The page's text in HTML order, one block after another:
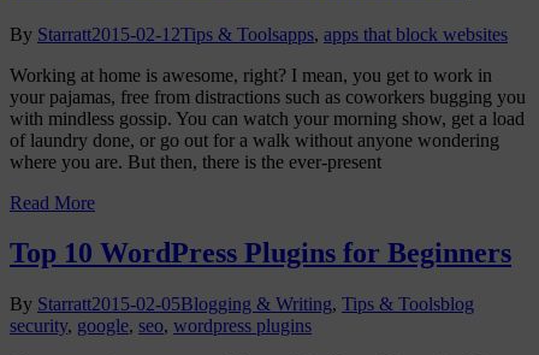
By Starratt2015-02-12Tips & Toolsapps, apps that block websites
Working at home is awesome, right? I mean, you get to work in
your pajamas, free from distractions such as coworkers bugging you
with mindless gossip. You can watch your morning show, get a load
of laundry done, or go out for a walk without anyone wondering
where you are. But then, there is the ever-present
Read More
Top 10 WordPress Plugins for Beginners
By Starratt2015-02-05Blogging & Writing, Tips & Toolsblog
security, google, seo, wordpress plugins